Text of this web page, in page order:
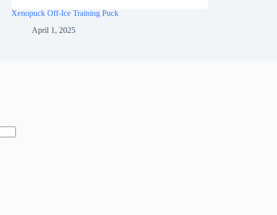
Xenopuck Off-Ice Training Puck
April 1, 2025